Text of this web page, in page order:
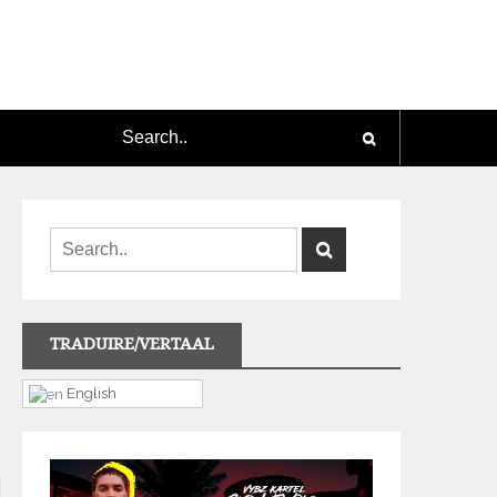
TRADUIRE/VERTAAL
English